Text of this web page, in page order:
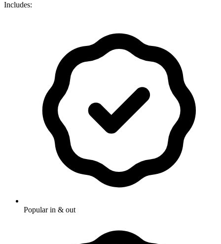
Includes:
Popular in & out